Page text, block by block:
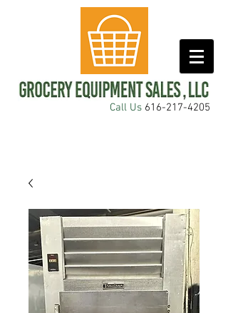
Call Us 616-217-4205